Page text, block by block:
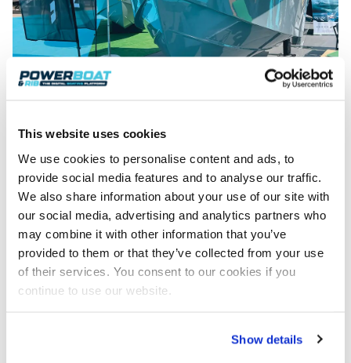
This website uses cookies
We use cookies to personalise content and ads, to
provide social media features and to analyse our traffic.
We also share information about your use of our site with
our social media, advertising and analytics partners who
may combine it with other information that you’ve
provided to them or that they’ve collected from your use
of their services. You consent to our cookies if you
continue to use our website.
Show details
Trends
One common theme seen among so many of the
craft displayed at the 2023 Cannes Yachting
Festival was that of the big, social aft deck.
Countless boats, all displayed stern-on to the
even their superstructures may have been different,